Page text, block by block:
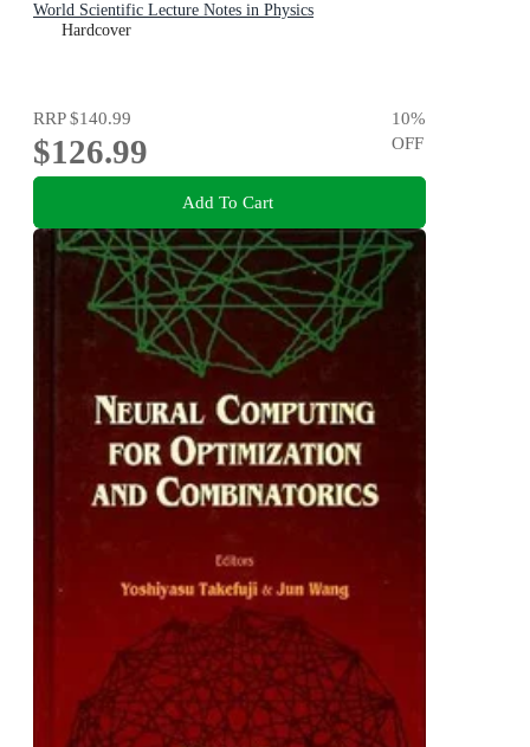
World Scientific Lecture Notes in Physics
Hardcover
RRP$140.99
$126.99
10%
OFF
Add To Cart